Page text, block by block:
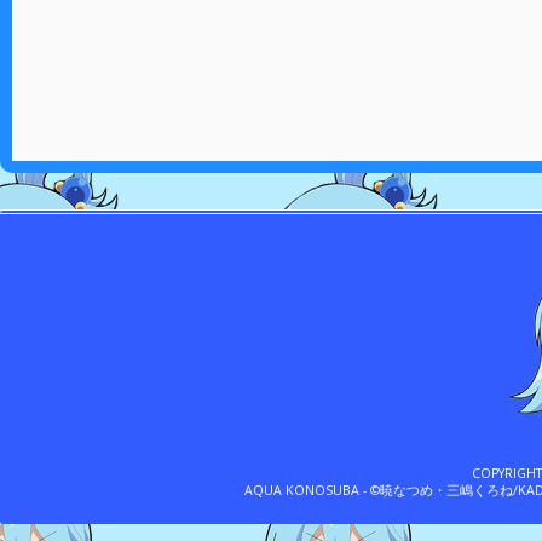
AQUA KONOSUBA - ©暁なつめ・三嶋くろね/